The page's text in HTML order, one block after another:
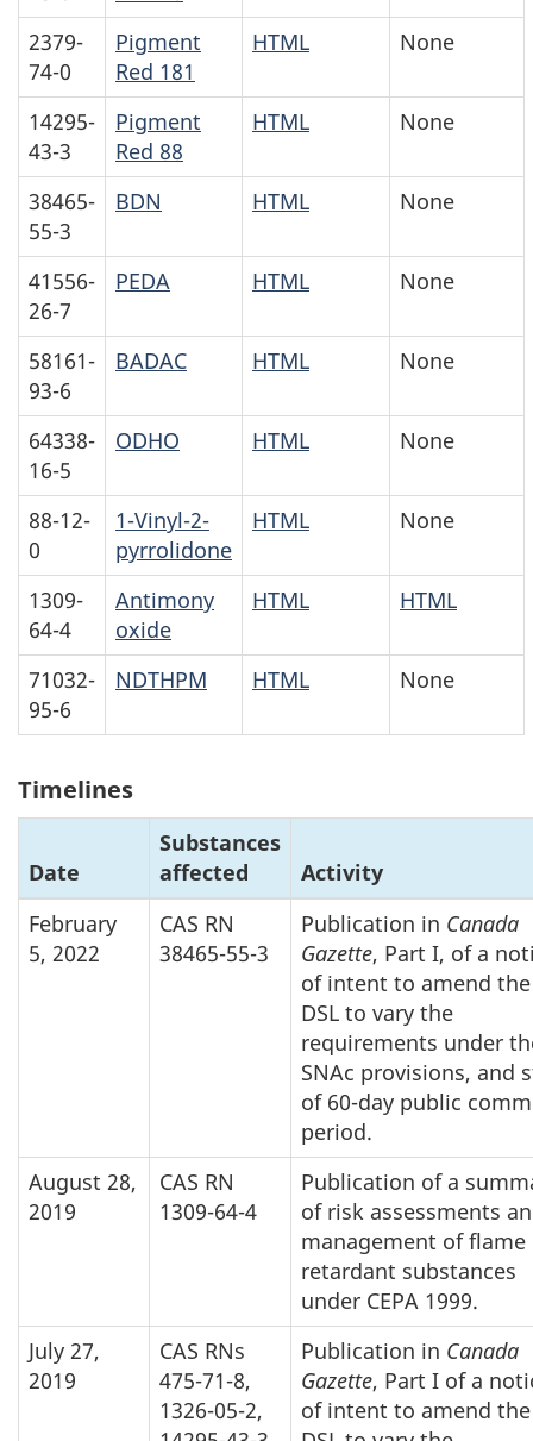
2379-
74-0
Pigment
Red 181
HTML None
14295-
43-3
Pigment
Red 88
HTML None
38465-
55-3
BDN HTML None
41556-
26-7
PEDA HTML None
58161-
93-6
BADAC HTML None
64338-
16-5
ODHO HTML None
88-12-
0
1-Vinyl-2-
pyrrolidone
HTML None
1309-
64-4
Antimony
oxide
HTML HTML
71032-
95-6
NDTHPM HTML None
Timelines
Date
Substances
affected
Activity
February
5, 2022
CAS RN
38465-55-3
Publication in Canada
Gazette, Part I, of a
of intent to amend the
DSL to vary the
requirements under
SNAc provisions, and
of 60-day public
period.
August 28,
2019
CAS RN
1309-64-4
Publication of a
of risk assessments
management of flame
retardant substances
under CEPA 1999.
July 27,
2019
CAS RNs
475-71-8,
1326-05-2,
Publication in Canada
Gazette, Part I of a
of intent to amend the